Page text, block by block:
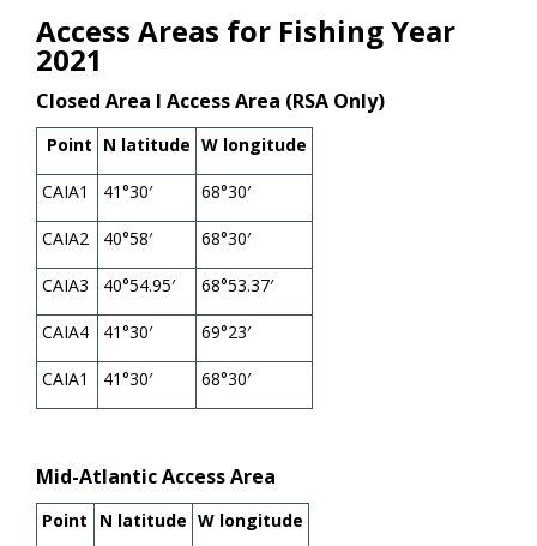
Access Areas for Fishing Year
2021
Closed Area I Access Area (RSA Only)
Point N latitude W longitude
CAIA1 41°30′ 68°30′
CAIA2 40°58′ 68°30′
CAIA3 40°54.95′ 68°53.37′
CAIA4 41°30′ 69°23′
CAIA1 41°30′ 68°30′
Mid-Atlantic Access Area
Point N latitude W longitude